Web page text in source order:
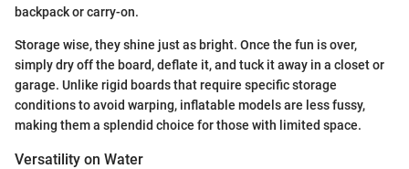
backpack or carry-on.
Storage wise, they shine just as bright. Once the fun is over,
simply dry off the board, deflate it, and tuck it away in a closet or
garage. Unlike rigid boards that require specific storage
conditions to avoid warping, inflatable models are less fussy,
making them a splendid choice for those with limited space.
Versatility on Water